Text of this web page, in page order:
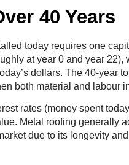
40 Years
today requires one
at year 0 and year
dollars. The 40-year
both material and labour
rates (money spent
Metal roofing generally
due to its longevity